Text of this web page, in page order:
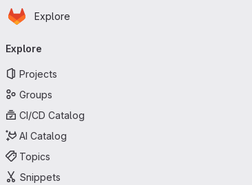
Skip to main content
Homepage
Explore
navigation
Explore
Projects
Groups
CI/CD Catalog
AI Catalog
Topics
Snippets